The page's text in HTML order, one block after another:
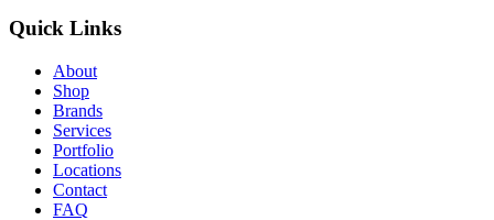
Quick Links
About
Shop
Brands
Services
Portfolio
Locations
Contact
FAQ